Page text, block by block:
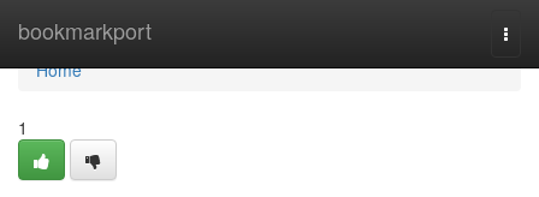
bookmarkport
Home
Home
1